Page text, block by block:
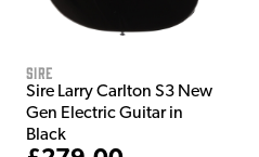
Sire
Sire Larry Carlton S3 New
Gen Electric Guitar in
Black